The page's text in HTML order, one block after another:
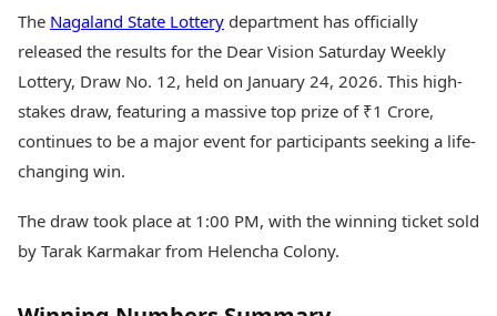
Lifestyle
Health & Wellness
Personal Finance
Fashion & Beauty
Food Recipes
Technology
AI & Automation
Spatial Computing &
Hardware
Tech Startups
Videos
Cars
Bikes
Electric Cars
Electric Bikes
Health Essentials
Beauty & Grooming
Mediawire
The Nagaland State Lottery department has officially
released the results for the Dear Vision Saturday Weekly
Lottery, Draw No. 12, held on January 24, 2026. This high-
stakes draw, featuring a massive top prize of ₹1 Crore,
continues to be a major event for participants seeking a life-
changing win.
The draw took place at 1:00 PM, with the winning ticket sold
by Tarak Karmakar from Helencha Colony.